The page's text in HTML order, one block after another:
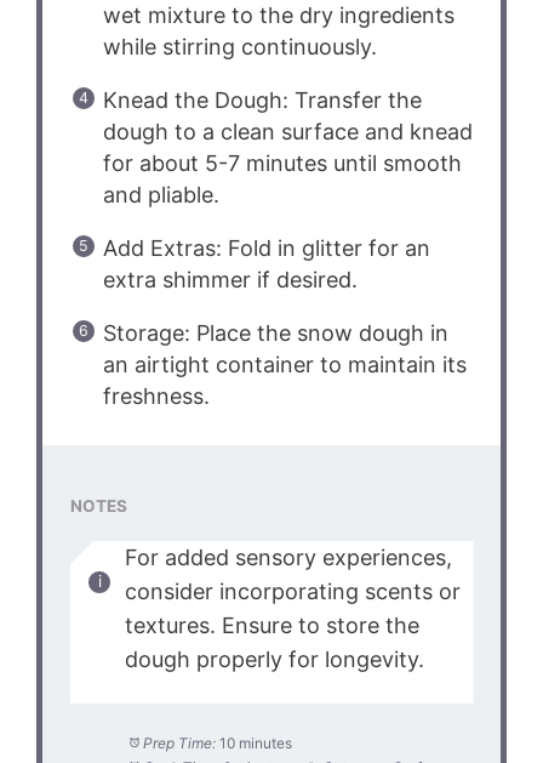
wet mixture to the dry ingredients
while stirring continuously.
Knead the Dough: Transfer the
dough to a clean surface and knead
for about 5-7 minutes until smooth
and pliable.
Add Extras: Fold in glitter for an
extra shimmer if desired.
Storage: Place the snow dough in
an airtight container to maintain its
freshness.
NOTES
For added sensory experiences,
consider incorporating scents or
textures. Ensure to store the
dough properly for longevity.
Prep Time: 10 minutes